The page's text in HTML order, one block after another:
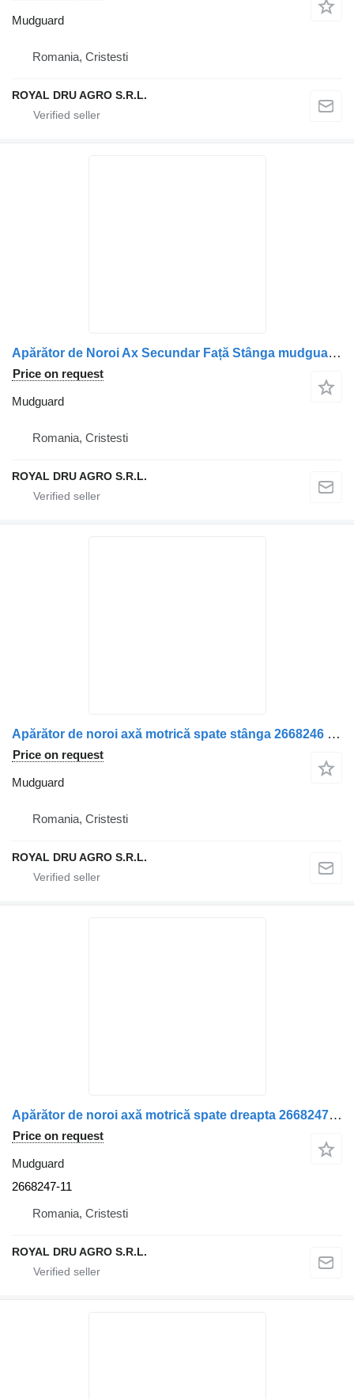
Mudguard
Romania, Cristesti
ROYAL DRU AGRO S.R.L.
Apărător de Noroi Ax Secundar Față Stânga mudguard for Scania 1357600 truck
Price on request
Mudguard
Romania, Cristesti
ROYAL DRU AGRO S.R.L.
Apărător de noroi axă motrică spate stânga 2668246 mudguard for Scania Scania truck
Price on request
Mudguard
Romania, Cristesti
ROYAL DRU AGRO S.R.L.
Apărător de noroi axă motrică spate dreapta 2668247-11 mudguard for Scania truck
Price on request
Mudguard
2668247-11
Romania, Cristesti
ROYAL DRU AGRO S.R.L.